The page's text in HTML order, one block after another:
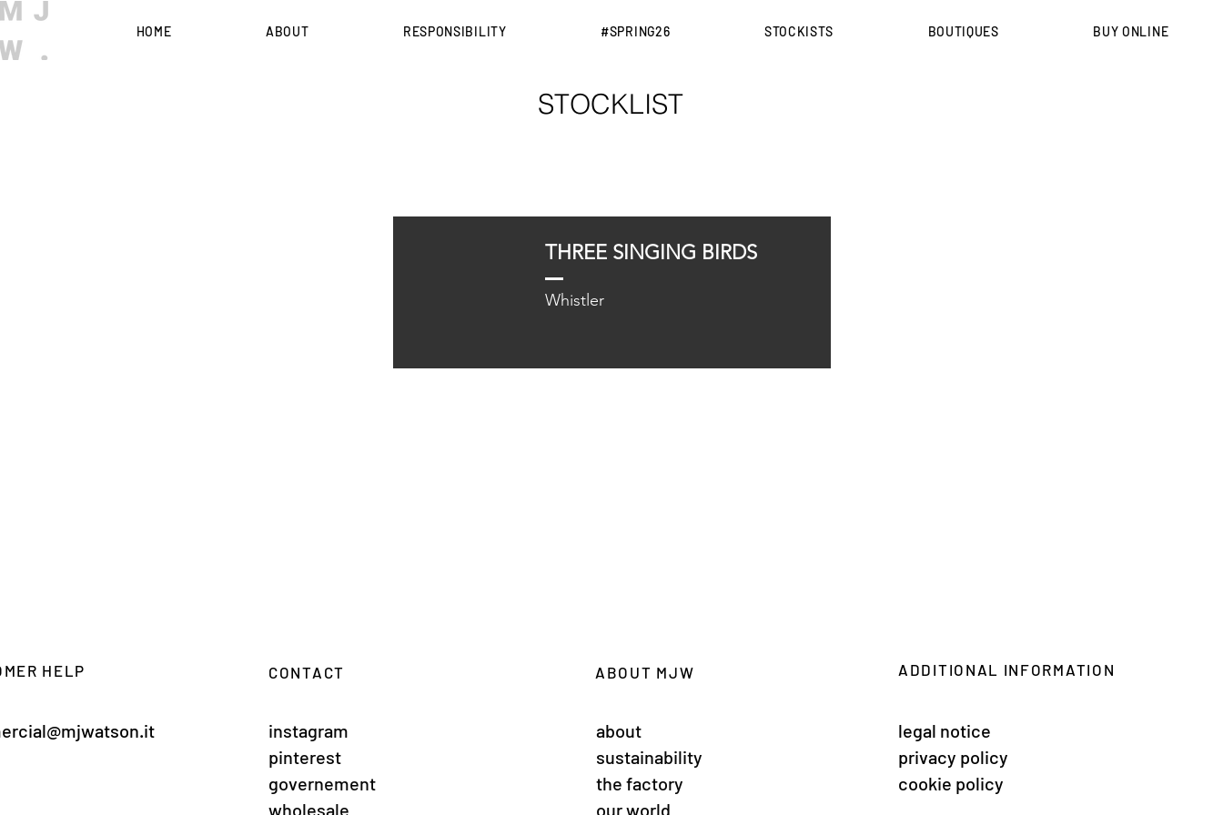
HOME ABOUT RESPONSIBILITY #SPRING26 STOCKISTS BOUTIQUES BUY ONLINE
STOCKLIST
THREE SINGING BIRDS
Whistler
HELP CONTACT
instagram
pinterest
governement
wholesale
ABOUT MJW
about
sustainability
the factory
our world
ADDITIONAL INFORMATION
legal notice
privacy policy
cookie policy